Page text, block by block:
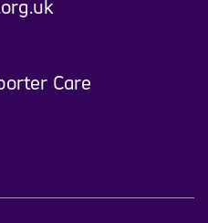
Care